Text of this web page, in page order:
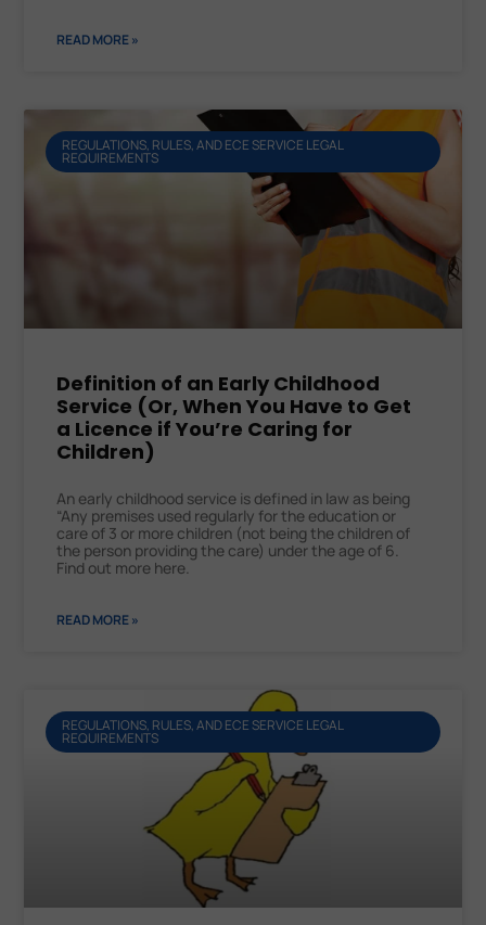
READ MORE »
REGULATIONS, RULES, AND ECE SERVICE LEGAL
REQUIREMENTS
Definition of an Early Childhood
Service (Or, When You Have to Get
a Licence if You’re Caring for
Children)
An early childhood service is defined in law as being
“Any premises used regularly for the education or
care of 3 or more children (not being the children of
the person providing the care) under the age of 6.
Find out more here.
READ MORE »
REGULATIONS, RULES, AND ECE SERVICE LEGAL
REQUIREMENTS